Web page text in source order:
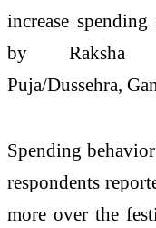
increase
by Raksha
Puja/Dussehra,
Spending
respondents
more over the